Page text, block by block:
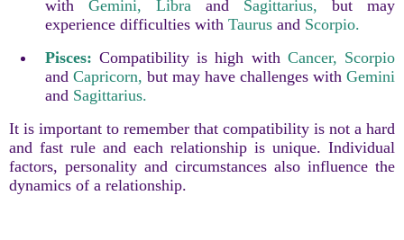
with Gemini, Libra and Sagittarius,
but may
experience difficulties with Taurusand Scorpio.
Pisces: Compatibility is high withCancer, Scorpio
and Capricorn, but may have challenges withGemini
and Sagittarius.
It is important to remember that compatibility is not a hard
and fast rule and each relationship is unique. Individual
factors, personality and circumstances also influence the
dynamics of a relationship.